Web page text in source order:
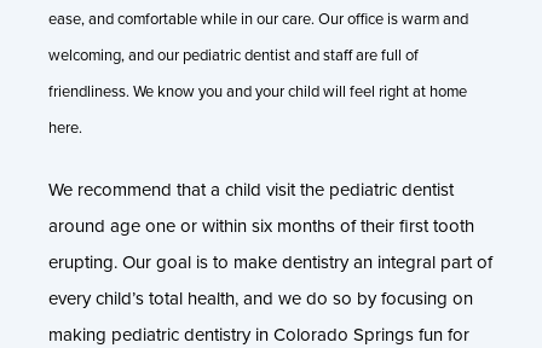
ease, and comfortable while in our care. Our office is warm and
welcoming, and our pediatric dentist and staff are full of
friendliness. We know you and your child will feel right at home
here.
We recommend that a child visit the pediatric dentist
around age one or within six months of their first tooth
erupting. Our goal is to make dentistry an integral part of
every child’s total health, and we do so by focusing on
making pediatric dentistry in Colorado Springs fun for